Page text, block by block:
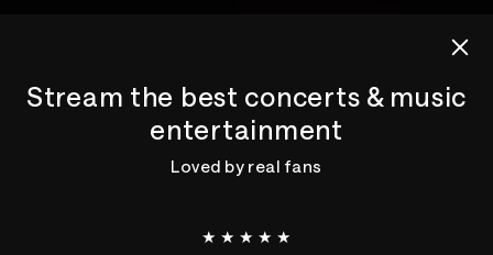
Stream the best concerts & music
entertainment
Loved by real fans
★ ★ ★ ★ ★